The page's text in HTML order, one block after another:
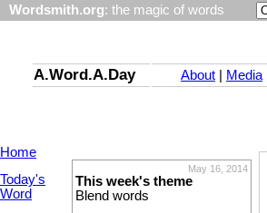
Wordsmith.org: the magic of words
A.Word.A.Day About Media|
Home
Today's
Word
May 16, 2014
This week's theme
Blend words